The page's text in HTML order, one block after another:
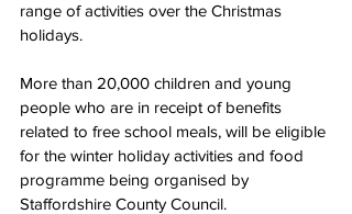
range of activities over the Christmas
holidays.
More than 20,000 children and young
people who are in receipt of benefits
related to free school meals, will be eligible
for the winter holiday activities and food
programme being organised by
Staffordshire County Council.